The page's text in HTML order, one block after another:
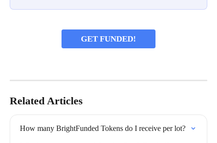
GET FUNDED!
Related Articles
How many BrightFunded Tokens do I receive per lot?